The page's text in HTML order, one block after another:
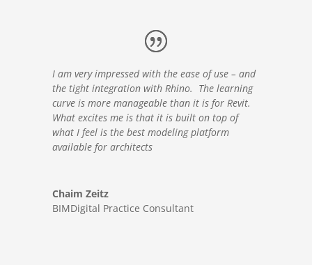
I am very impressed with the ease of use – and
the tight integration with Rhino. The learning
curve is more manageable than it is for Revit.
What excites me is that it is built on top of
what I feel is the best modeling platform
available for architects
Chaim Zeitz
BIMDigital Practice Consultant